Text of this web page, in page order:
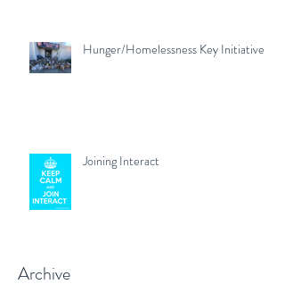
Hunger/Homelessness Key Initiative
Joining Interact
Archive